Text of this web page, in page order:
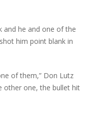
and he and one of the
him point blank in
of them,” Don Lutz
other one, the bullet hit